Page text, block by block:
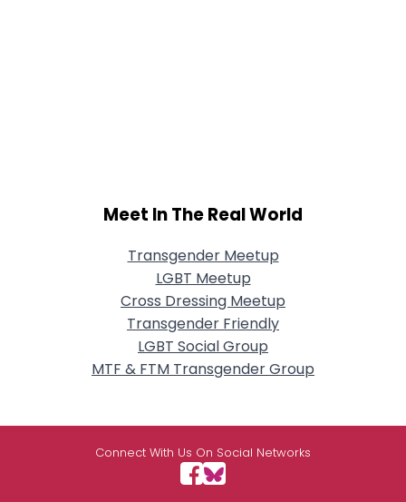
Meet In The Real World
Transgender Meetup
LGBT Meetup
Cross Dressing Meetup
Transgender Friendly
LGBT Social Group
MTF & FTM Transgender Group
Connect With Us On Social Networks